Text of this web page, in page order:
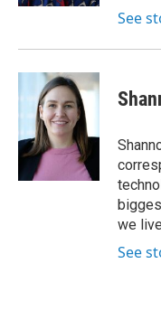
See
we
See